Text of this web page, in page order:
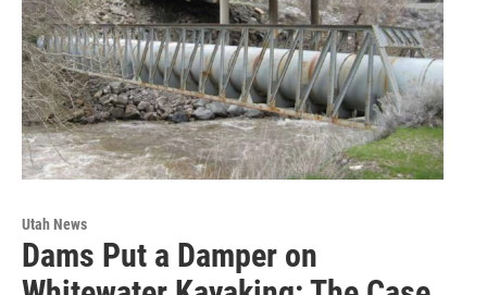
Utah News
Dams Put a Damper on